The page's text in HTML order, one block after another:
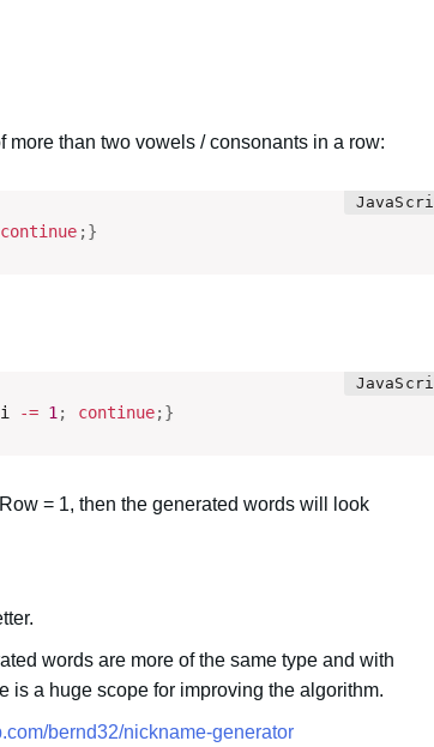
than two vowels / consonants in a row:
continue ;}
i -= 1; continue;}
= 1, then the generated words will look
words are more of the same type and with
is a huge scope for improving the algorithm.
bernd32/nickname-generator